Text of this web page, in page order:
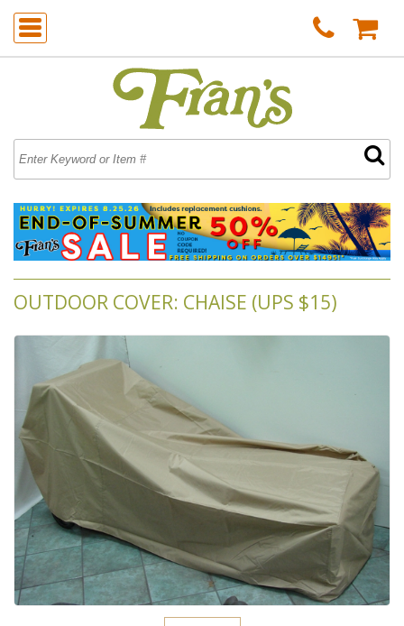
OUTDOOR COVER: CHAISE (UPS $15)